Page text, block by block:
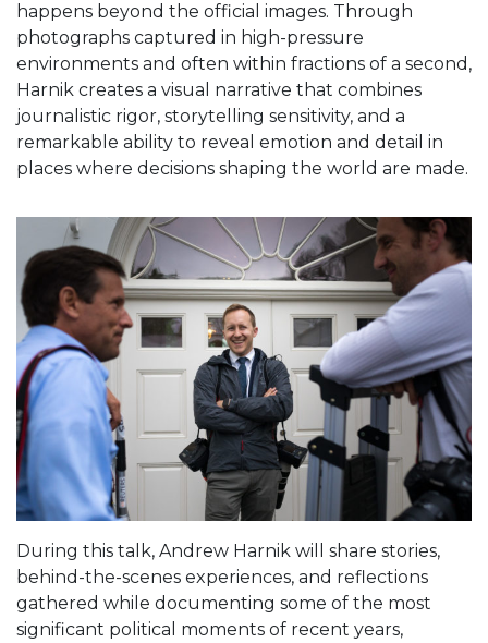
happens beyond the official images. Through
photographs captured in high-pressure
environments and often within fractions of a second,
Harnik creates a visual narrative that combines
journalistic rigor, storytelling sensitivity, and a
remarkable ability to reveal emotion and detail in
places where decisions shaping the world are made.
During this talk, Andrew Harnik will share stories,
behind-the-scenes experiences, and reflections
gathered while documenting some of the most
significant political moments of recent years,